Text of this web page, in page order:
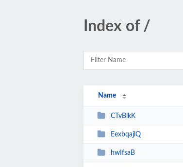
Index of /
Name
CTvBlkK
EexbqajlQ
hwIfsaB